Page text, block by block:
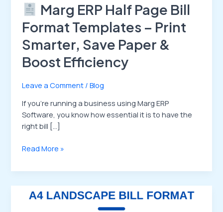
Marg ERP Half Page Bill
Format Templates – Print
Smarter, Save Paper &
Boost Efficiency
Leave a Comment /Blog
If you’re running a business using Marg ERP
Software, you know how essential it is to have the
right bill […]
Read More »
Buy